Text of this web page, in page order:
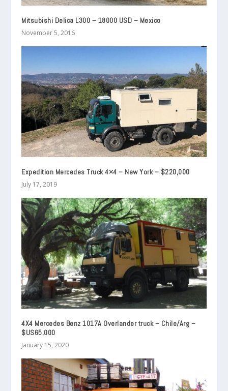
Mitsubishi Delica L300 – 18000 USD – Mexico
November 5, 2016
Expedition Mercedes Truck 4×4 – New York – $220,000
July 17, 2019
4X4 Mercedes Benz 1017A Overlander truck – Chile/Arg –
$US65,000
January 15, 2020